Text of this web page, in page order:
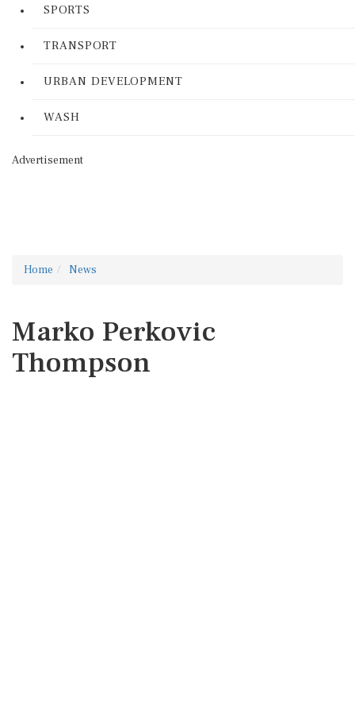
SPORTS
TRANSPORT
URBAN DEVELOPMENT
WASH
Advertisement
Home News
Marko Perkovic
Thompson